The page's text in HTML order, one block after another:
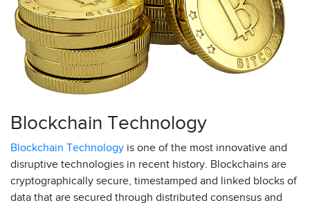
Blockchain Technology
Blockchain Technology is one of the most innovative and
disruptive technologies in recent history. Blockchains are
cryptographically secure, timestamped and linked blocks of
data that are secured through distributed consensus and